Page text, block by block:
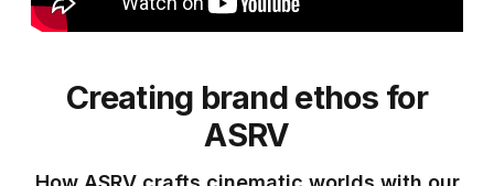
Creating brand ethos for
ASRV